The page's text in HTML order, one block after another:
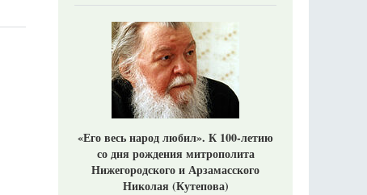
«Его весь народ любил». К 100-летию
со дня рождения митрополита
Нижегородского и Арзамасского
Николая (Кутепова)